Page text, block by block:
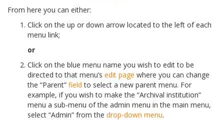
From here you can either:
Click on the up or down arrow located to the left of each
menu link;
or
Click on the blue menu name you wish to edit to be
directed to that menu’s edit page where you can change
the “Parent” field to select a new parent menu. For
example, if you wish to make the “Archival institution”
menu a sub-menu of the admin menu in the main menu,
select “Admin” from the drop-down menu.